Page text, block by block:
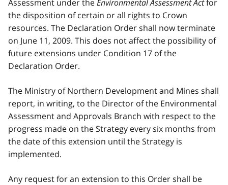
Assessment under theEnvironmental Assessment Actfor
the disposition of certain or all rights to Crown
resources. The Declaration Order shall now terminate
on June 11, 2009. This does not affect the possibility of
future extensions under Condition 17 of the
Declaration Order.
The Ministry of Northern Development and Mines shall
report, in writing, to the Director of the Environmental
Assessment and Approvals Branch with respect to the
progress made on the Strategy every six months from
the date of this extension until the Strategy is
implemented.
Any request for an extension to this Order shall be